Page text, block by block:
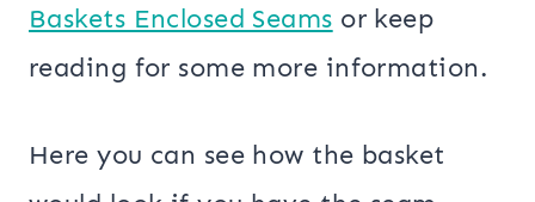
Baskets Enclosed Seams or keep
reading for some more information.
Here you can see how the basket